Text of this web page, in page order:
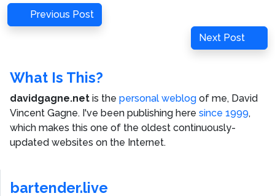
Post
navigation
Previous
Post
Previous Post
Next
Post
Next Post
What Is This?
davidgagne.net is the personal weblog of me, David
Vincent Gagne. I've been publishing here since 1999,
which makes this one of the oldest continuously-
updated websites on the Internet.
bartender.live